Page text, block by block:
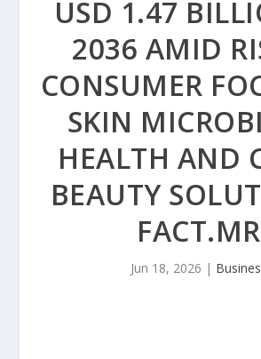
USD 1.47
2036 AMID
CONSUMER
SKIN
HEALTH AND
BEAUTY
FACT.MR
Jun 18, 2026 |